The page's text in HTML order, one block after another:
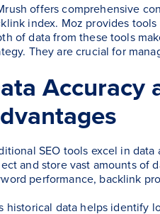
offers comprehensive
index. Moz provides
of data from these tools
They are crucial for
Accuracy
SEO tools excel in
and store vast amounts of
performance, backlink
historical data helps identify